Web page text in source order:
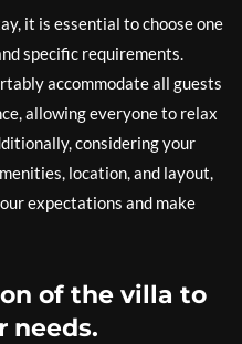
it is essential to choose one
specific requirements.
accommodate all guests
allowing everyone to relax
considering your
location, and layout,
expectations and make
of the villa to
needs.